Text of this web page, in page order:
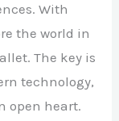
With
the world in
The key is
technology,
open heart.